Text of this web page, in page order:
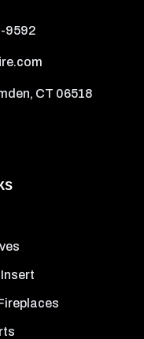
9592
CT 06518